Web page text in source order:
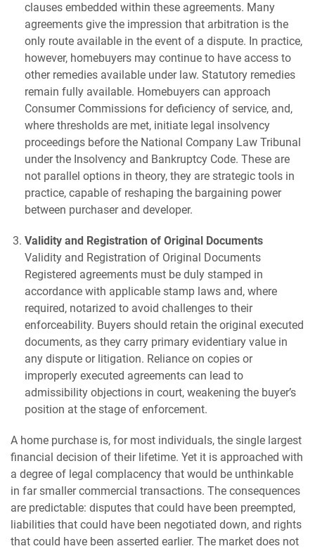
clauses embedded within these agreements. Many
agreements give the impression that arbitration is the
only route available in the event of a dispute. In practice,
however, homebuyers may continue to have access to
other remedies available under law. Statutory remedies
remain fully available. Homebuyers can approach
Consumer Commissions for deficiency of service, and,
where thresholds are met, initiate legal insolvency
proceedings before the National Company Law Tribunal
under the Insolvency and Bankruptcy Code. These are
not parallel options in theory, they are strategic tools in
practice, capable of reshaping the bargaining power
between purchaser and developer.
Validity and Registration of Original Documents
Validity and Registration of Original Documents
Registered agreements must be duly stamped in
accordance with applicable stamp laws and, where
required, notarized to avoid challenges to their
enforceability. Buyers should retain the original executed
documents, as they carry primary evidentiary value in
any dispute or litigation. Reliance on copies or
improperly executed agreements can lead to
admissibility objections in court, weakening the buyer’s
position at the stage of enforcement.
A home purchase is, for most individuals, the single largest
financial decision of their lifetime. Yet it is approached with
a degree of legal complacency that would be unthinkable
in far smaller commercial transactions. The consequences
are predictable: disputes that could have been preempted,
liabilities that could have been negotiated down, and rights
that could have been asserted earlier. The market does not